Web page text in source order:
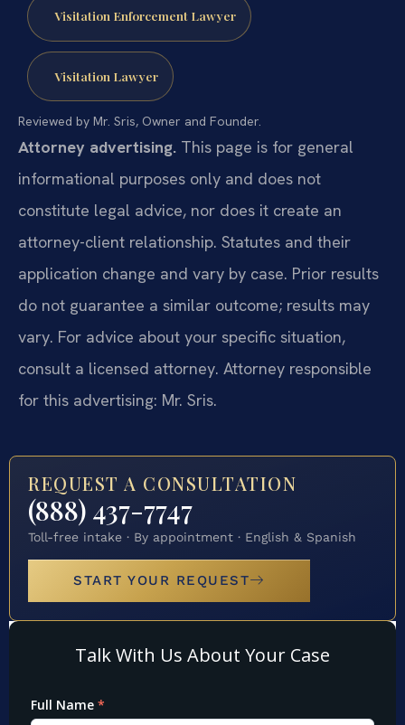
Visitation Enforcement Lawyer
Visitation Lawyer
Reviewed by Mr. Sris, Owner and Founder.
Attorney advertising. This page is for general
informational purposes only and does not
constitute legal advice, nor does it create an
attorney-client relationship. Statutes and their
application change and vary by case. Prior results
do not guarantee a similar outcome; results may
vary. For advice about your specific situation,
consult a licensed attorney. Attorney responsible
for this advertising: Mr. Sris.
REQUEST A CONSULTATION
(888) 437-7747
Toll-free intake · By appointment · English & Spanish
START YOUR REQUEST